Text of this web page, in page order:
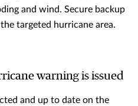
and wind. Secure backup
targeted hurricane area.
warning is issued
and up to date on the